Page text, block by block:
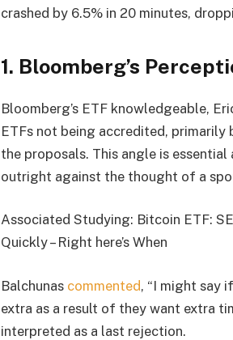
crashed by 6.5% in 20 minutes,
1. Bloomberg’s
Bloomberg’s ETF knowledgeable,
ETFs not being accredited,
the proposals. This angle is
outright against the thought of a
Associated Studying: Bitcoin ETF:
Quickly – Right here’s When
Balchunas commented, “I might say
extra as a result of they want extra
interpreted as a last rejection.